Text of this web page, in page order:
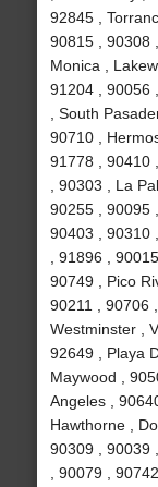
92845 ,
90815 , 90308
Monica ,
91204 , 90056
, South
90710 ,
91778 , 90410
, 90303 , La
90255 , 90095
90403 , 90310
, 91896 ,
90749 , Pico
90211 , 90706
Westminster ,
92649 , Playa
Maywood ,
Angeles ,
Hawthorne ,
90309 , 90039
, 90079 ,